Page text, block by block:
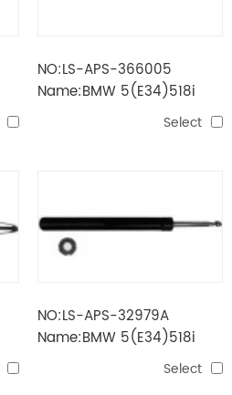
NO:LS-APS-366005
Name:BMW 5(E34)518i
Select
NO:LS-APS-32979A
Name:BMW 5(E34)518i
Select